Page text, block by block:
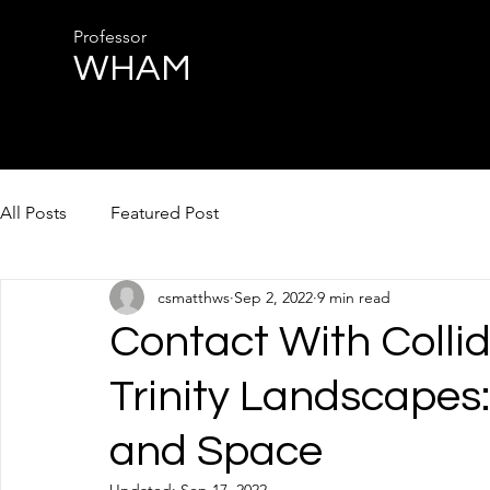
Professor
WHAM
All Posts Featured Post
Contact With
Trinity
and Space
csmatthws Sep 2, 2022 9 min read